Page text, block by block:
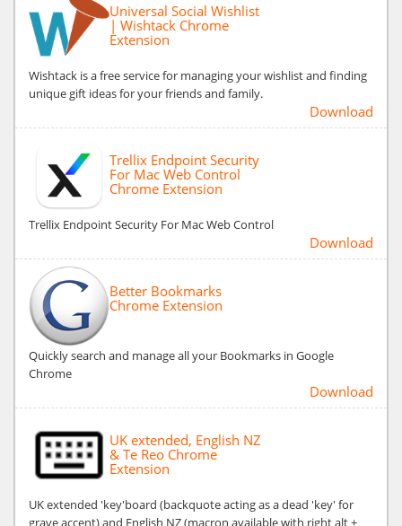
Universal Social Wishlist
| Wishtack Chrome
Extension
Wishtack is a free service for managing your wishlist and finding
unique gift ideas for your friends and family.
Download
Trellix Endpoint Security
For Mac Web Control
Chrome Extension
Trellix Endpoint Security For Mac Web Control
Download
Better Bookmarks
Chrome Extension
Quickly search and manage all your Bookmarks in Google
Chrome
Download
UK extended, English NZ
& Te Reo Chrome
Extension
UK extended 'key'board (backquote acting as a dead 'key' for
grave accent) and English NZ (macron available with right alt +